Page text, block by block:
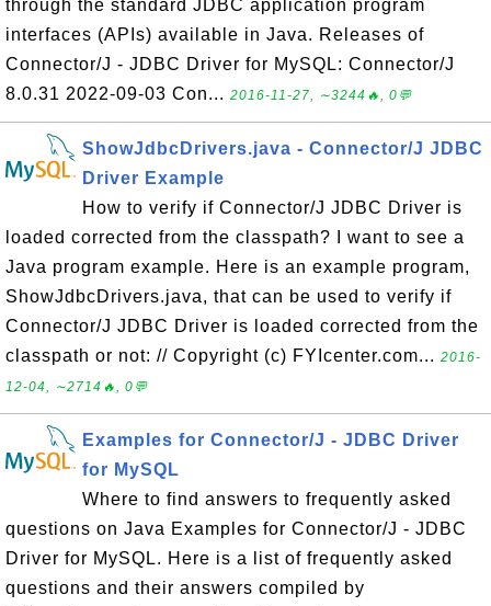
through the standard JDBC application program
interfaces (APIs) available in Java. Releases of
Connector/J - JDBC Driver for MySQL: Connector/J
8.0.31 2022-09-03 Con... 2016-11-27, ∼3244🔥, 0💬
ShowJdbcDrivers.java - Connector/J JDBC
Driver Example
How to verify if Connector/J JDBC Driver is
loaded corrected from the classpath? I want to see a
Java program example. Here is an example program,
ShowJdbcDrivers.java, that can be used to verify if
Connector/J JDBC Driver is loaded corrected from the
classpath or not: // Copyright (c) FYIcenter.com... 2016-
12-04, ∼2714🔥, 0💬
Examples for Connector/J - JDBC Driver
for MySQL
Where to find answers to frequently asked
questions on Java Examples for Connector/J - JDBC
Driver for MySQL. Here is a list of frequently asked
questions and their answers compiled by